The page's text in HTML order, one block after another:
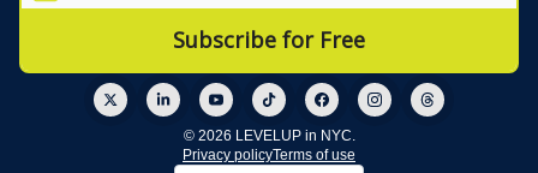
© 2026 LEVELUP in NYC.
Privacy policyTerms of use